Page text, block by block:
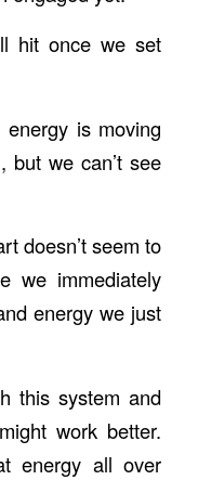
hit once we set
energy is moving
but we can’t see
doesn’t seem to
we immediately
energy we just
this system and
work better.
energy all over